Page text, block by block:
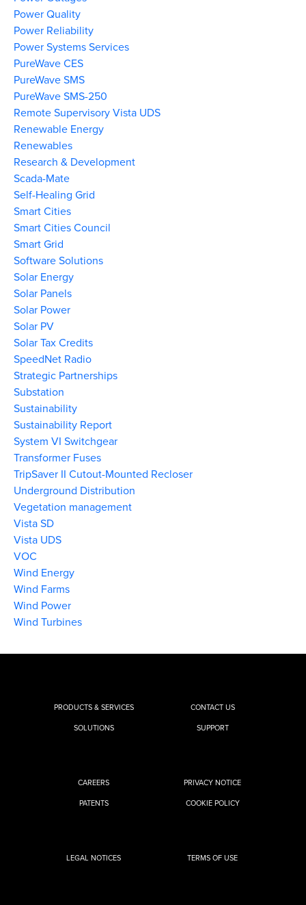
Power Quality
Power Reliability
Power Systems Services
PureWave CES
PureWave SMS
PureWave SMS-250
Remote Supervisory Vista UDS
Renewable Energy
Renewables
Research & Development
Scada-Mate
Self-Healing Grid
Smart Cities
Smart Cities Council
Smart Grid
Software Solutions
Solar Energy
Solar Panels
Solar Power
Solar PV
Solar Tax Credits
SpeedNet Radio
Strategic Partnerships
Substation
Sustainability
Sustainability Report
System VI Switchgear
Transformer Fuses
TripSaver II Cutout-Mounted Recloser
Underground Distribution
Vegetation management
Vista SD
Vista UDS
VOC
Wind Energy
Wind Farms
Wind Power
Wind Turbines
PRODUCTS & SERVICES
SOLUTIONS
CONTACT US
SUPPORT
CAREERS
PATENTS
PRIVACY NOTICE
COOKIE POLICY
LEGAL NOTICES TERMS OF USE